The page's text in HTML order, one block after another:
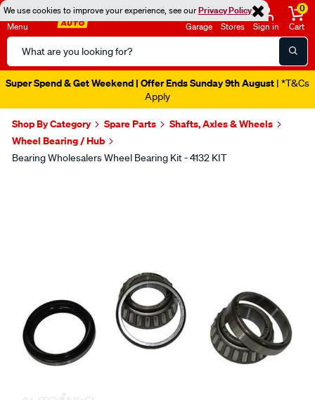
We use cookies to improve your experience, see ourPrivacy Policy
Menu
Search
Catalog
Garage Stores Sign in
0
Cart
Super Spend & Get Weekend | Offer Ends Sunday 9th August | *T&Cs
Apply
Shop By Category Spare Parts
Shafts, Axles & Wheels
Wheel Bearing / Hub
Bearing Wholesalers Wheel Bearing Kit - 4132 KIT